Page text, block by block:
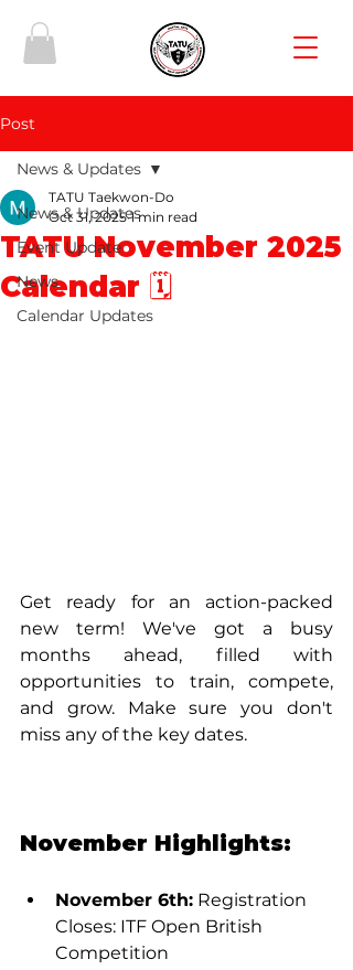
Post
News & Updates
Event Update
News
Calendar Updates
News & Updates
TATU November 2025
Calendar 🗓️
TATU Taekwon-Do
Oct 31, 2025 1 min read
Get ready for an action-packed
new term! We've got a busy
months ahead, filled with
opportunities to train, compete,
and grow. Make sure you don't
miss any of the key dates.
November Highlights:
November 6th: Registration
Closes: ITF Open British
Competition